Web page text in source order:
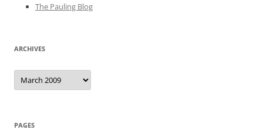
The Pauling Blog
ARCHIVES
Archives
PAGES